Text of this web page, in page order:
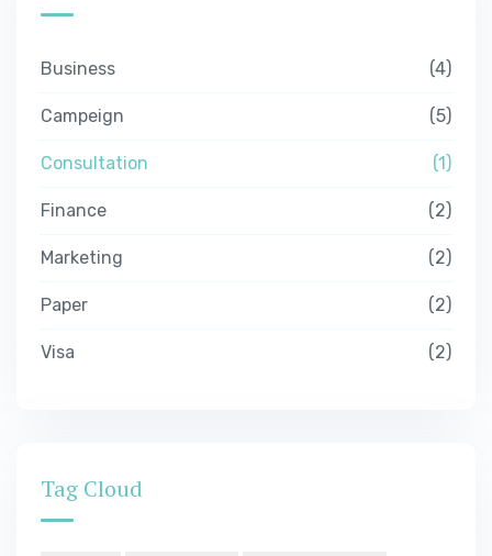
Business 4
Campeign 5
Consultation 1
Finance 2
Marketing 2
Paper 2
Visa 2
Tag Cloud